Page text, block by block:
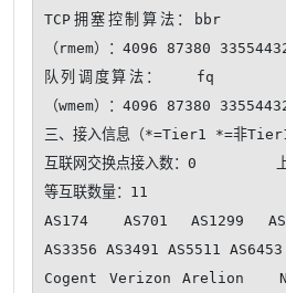
TCP拥塞控制算法：bbr
（rmem）：4096 87380
队列调度算法：   fq
（wmem）：4096 87380
三、接入信息（*=Tier1 *=非
互联网交换点接入数：0
等互联数量：11
AS174   AS701  AS1299
AS3356 AS3491 AS5511
Cogent Verizon Arelion